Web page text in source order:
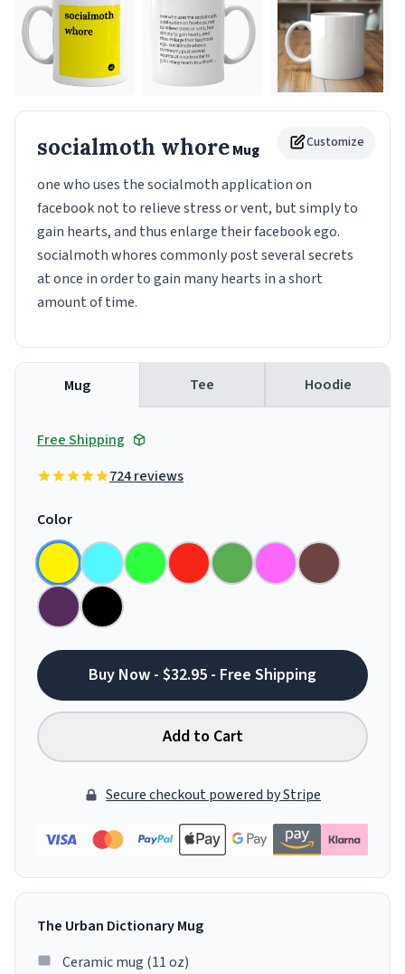
Customize
socialmoth whoreMug
one who uses the socialmoth application on
facebook not to relieve stress or vent, but simply to
gain hearts, and thus enlarge their facebook ego.
socialmoth whores commonly post several secrets
at once in order to gain many hearts in a short
amount of time.
Mug Tee Hoodie
Free Shipping
724 reviews
Color
Buy Now - $32.95 - Free Shipping
Add to Cart
Secure checkout powered by Stripe
The Urban Dictionary Mug
Ceramic mug (11 oz)